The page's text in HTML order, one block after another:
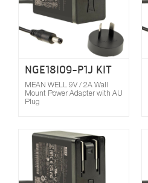
NGE18I09-P1J KIT
MEAN WELL 9V / 2A Wall
Mount Power Adapter with AU
Plug